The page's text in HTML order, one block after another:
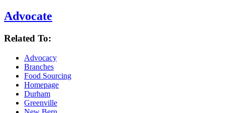
Advocate
Related To:
Advocacy
Branches
Food Sourcing
Homepage
Durham
Greenville